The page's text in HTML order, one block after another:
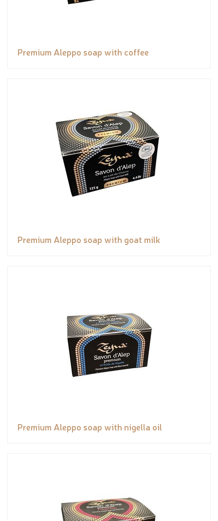
Premium Aleppo soap with coffee
Premium Aleppo soap with goat milk
Premium Aleppo soap with nigella oil